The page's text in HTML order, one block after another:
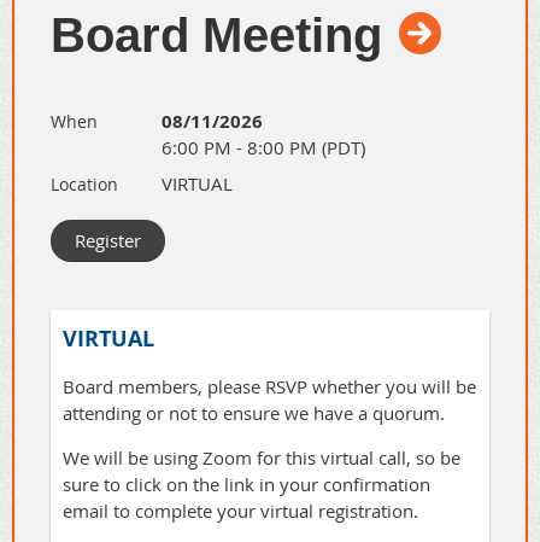
Board Meeting
When 08/11/2026
6:00 PM - 8:00 PM (PDT)
Location VIRTUAL
VIRTUAL
Board members, please RSVP whether you will be
attending or not to ensure we have a quorum.
We will be using Zoom for this virtual call, so be
sure to click on the link in your confirmation
email to complete your virtual registration.